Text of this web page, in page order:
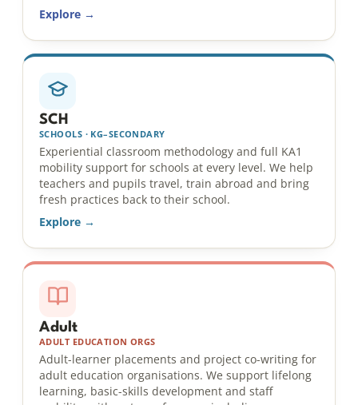
Explore →
SCH
SCHOOLS · KG–SECONDARY
Experiential classroom methodology and full KA1
mobility support for schools at every level. We help
teachers and pupils travel, train abroad and bring
fresh practices back to their school.
Explore →
Adult
ADULT EDUCATION ORGS
Adult-learner placements and project co-writing for
adult education organisations. We support lifelong
learning, basic-skills development and staff